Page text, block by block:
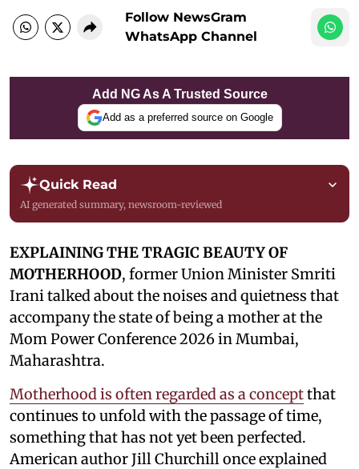
Follow NewsGram
WhatsApp Channel
Add NG As A Trusted Source
Add as a preferred source on Google
Quick Read
AI generated summary, newsroom-reviewed
EXPLAINING THE TRAGIC BEAUTY OF
MOTHERHOOD, former Union Minister Smriti
Irani talked about the noises and quietness that
accompany the state of being a mother at the
Mom Power Conference 2026 in Mumbai,
Maharashtra.
Motherhood is often regarded as a conceptthat
continues to unfold with the passage of time,
something that has not yet been perfected.
American author Jill Churchill once explained